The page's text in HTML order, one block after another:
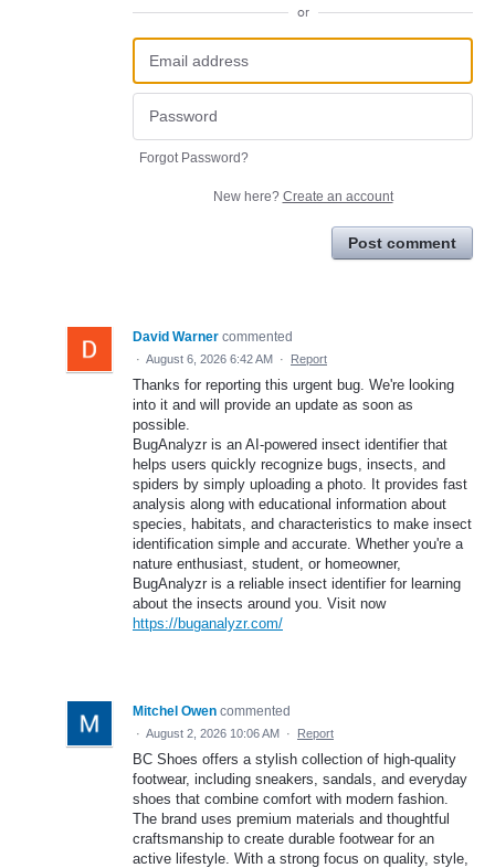
or
Forgot Password?
New here? Create an account
Post comment
David Warner commented
· August 6, 2026 6:42 AM · Report
Thanks for reporting this urgent bug. We're looking
into it and will provide an update as soon as
possible.
BugAnalyzr is an AI-powered insect identifier that
helps users quickly recognize bugs, insects, and
spiders by simply uploading a photo. It provides fast
analysis along with educational information about
species, habitats, and characteristics to make insect
identification simple and accurate. Whether you're a
nature enthusiast, student, or homeowner,
BugAnalyzr is a reliable insect identifier for learning
about the insects around you. Visit now
https://buganalyzr.com/
Mitchel Owen commented
· August 2, 2026 10:06 AM · Report
BC Shoes offers a stylish collection of high-quality
footwear, including sneakers, sandals, and everyday
shoes that combine comfort with modern fashion.
The brand uses premium materials and thoughtful
craftsmanship to create durable footwear for an
active lifestyle. With a strong focus on quality, style,